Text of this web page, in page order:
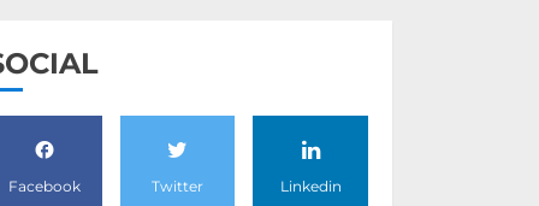
Facebook Twitter Linkedin